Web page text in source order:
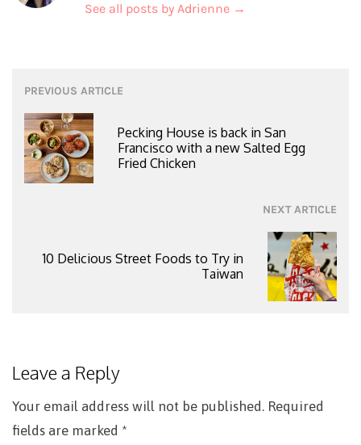
See all posts by Adrienne →
Post
navigation
PREVIOUS ARTICLE
Pecking House is back in San
Francisco with a new Salted Egg
Fried Chicken
NEXT ARTICLE
10 Delicious Street Foods to Try in
Taiwan
Leave a Reply
Your email address will not be published. Required
fields are marked *